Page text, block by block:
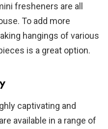
fresheners are all
To add more
hangings of various
is a great option.
captivating and
are available in a range of